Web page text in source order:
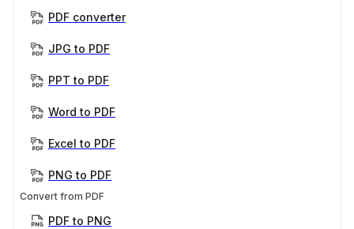
PDF converter
JPG to PDF
PPT to PDF
Word to PDF
Excel to PDF
PNG to PDF
Convert from PDF
PDF to PNG